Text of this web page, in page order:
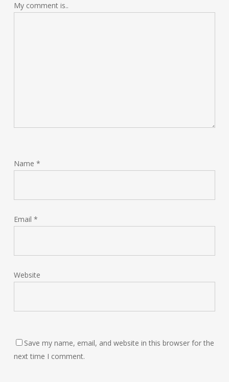
My comment is..
Name *
Email *
Website
Save my name, email, and website in this browser for the
next time I comment.